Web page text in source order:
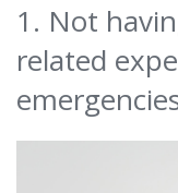
1. Not
related